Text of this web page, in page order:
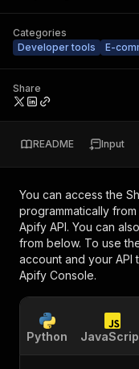
Categories
Developer tools
E-
Share
README Input
You can access the
programmatically
Apify API. You can
from below. To use
account and your API
Apify Console.
Python